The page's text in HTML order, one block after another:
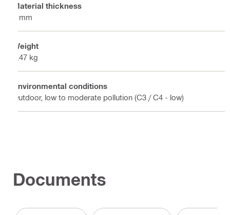
Material thickness
4 mm
Weight
0.47 kg
Environmental conditions
Outdoor, low to moderate pollution (C3 / C4 - low)
Documents